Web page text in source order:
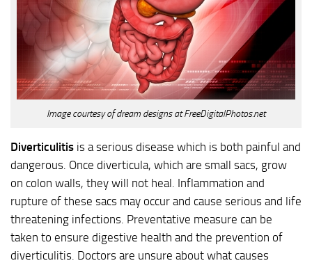
Image courtesy of dream designs at FreeDigitalPhotos.net
Diverticulitis is a serious disease which is both painful and
dangerous. Once diverticula, which are small sacs, grow
on colon walls, they will not heal. Inflammation and
rupture of these sacs may occur and cause serious and life
threatening infections. Preventative measure can be
taken to ensure digestive health and the prevention of
diverticulitis. Doctors are unsure about what causes